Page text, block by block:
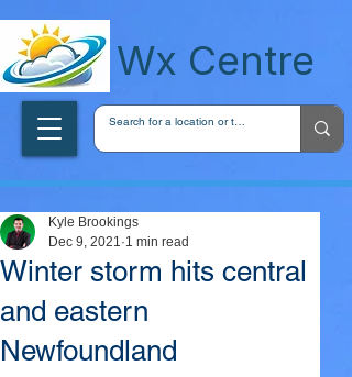
Wx Centre
Winter storm hits central
and eastern
Newfoundland
Kyle Brookings
Dec 9, 2021 1 min read